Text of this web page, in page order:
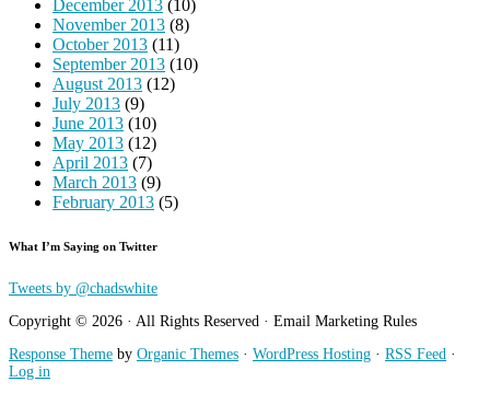
December 2013 (10)
November 2013 (8)
October 2013 (11)
September 2013 (10)
August 2013 (12)
July 2013 (9)
June 2013 (10)
May 2013 (12)
April 2013 (7)
March 2013 (9)
February 2013 (5)
What I’m Saying on Twitter
Tweets by @chadswhite
Copyright © 2026 · All Rights Reserved · Email Marketing Rules
Response Theme by Organic Themes · WordPress Hosting · RSS Feed ·
Log in